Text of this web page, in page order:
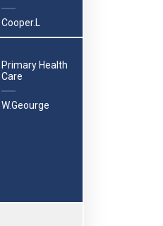
Cooper.L
Primary Health
Care
W.Geourge